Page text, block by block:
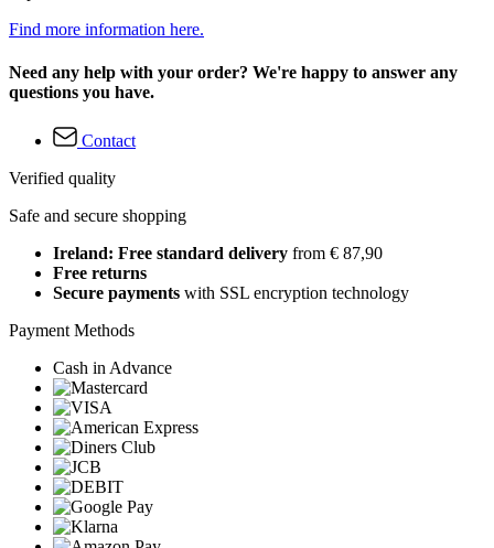
Find more information here.
Need any help with your order? We're happy to answer any
questions you have.
Contact
Verified quality
Safe and secure shopping
Ireland: Free standard delivery from € 87,90
Free returns
Secure payments with SSL encryption technology
Payment Methods
Cash in Advance